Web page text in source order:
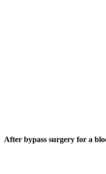
After bypass surgery for a